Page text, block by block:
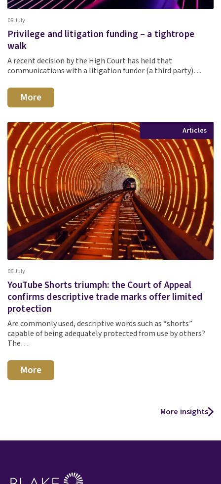
08 July
Privilege and litigation funding – a tightrope
walk
A recent decision by the High Court has held that
communications with a litigation funder (a third party)…
More
Articles
06 July
YouTube Shorts triumph: the Court of Appeal
confirms descriptive trade marks offer limited
protection
Are commonly used, descriptive words such as “shorts”
capable of being adequately protected from use by others?
The…
More
More insights